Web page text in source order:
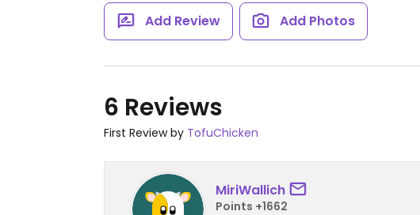
Add Review Add Photos
6 Reviews
First Review by TofuChicken
MiriWallich
Points +1662